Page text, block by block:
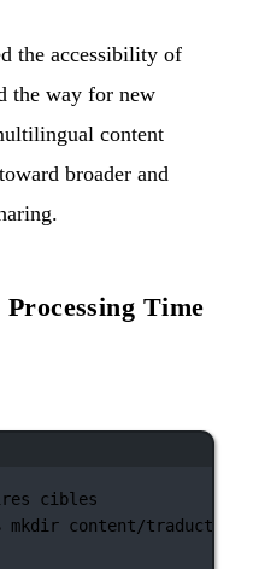
the accessibility of
the way for new
content
broader and
Time
cibles
mkdir content/